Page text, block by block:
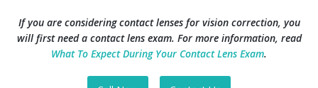
If you are considering contact lenses for vision correction, you
will first need a contact lens exam. For more information, read
What To Expect During Your Contact Lens Exam.